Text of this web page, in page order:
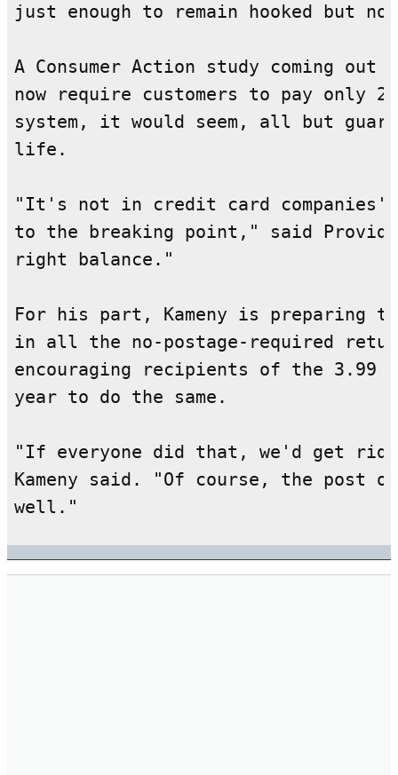
just enough to remain hooked but
A Consumer Action study coming
now require customers to pay only
system, it would seem, all but
life.
"It's not in credit card companies'
to the breaking point," said
right balance."
For his part, Kameny is preparing
in all the no-postage-required
encouraging recipients of the
year to do the same.
"If everyone did that, we'd get
Kameny said. "Of course, the